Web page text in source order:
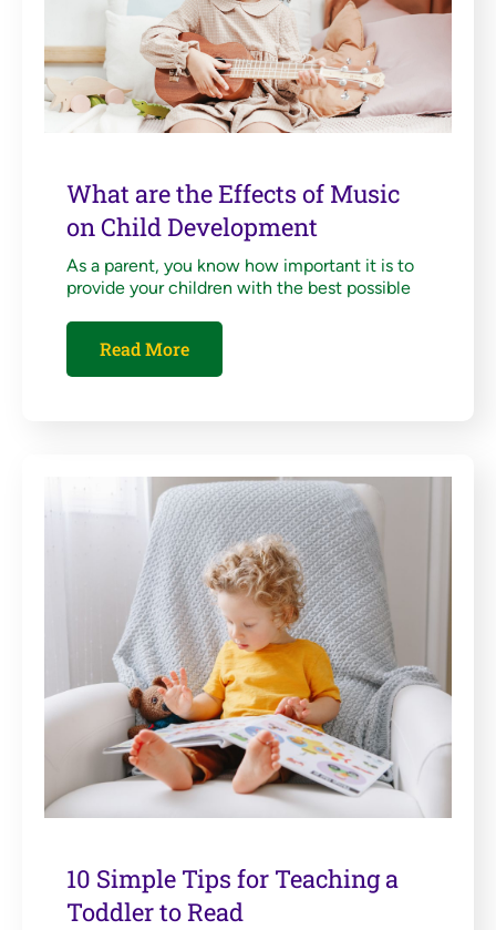
What are the Effects of Music
on Child Development
As a parent, you know how important it is to
provide your children with the best possible
Read More
10 Simple Tips for Teaching a
Toddler to Read